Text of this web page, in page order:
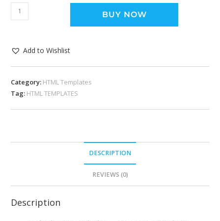
BUY NOW
Add to Wishlist
Category: HTML Templates
Tag: HTML TEMPLATES
DESCRIPTION
REVIEWS (0)
Description